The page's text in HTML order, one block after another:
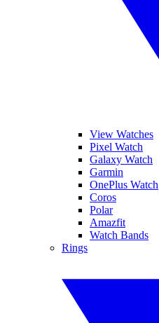
View Watches
Pixel Watch
Galaxy Watch
Garmin
OnePlus Watch
Coros
Polar
Amazfit
Watch Bands
Rings